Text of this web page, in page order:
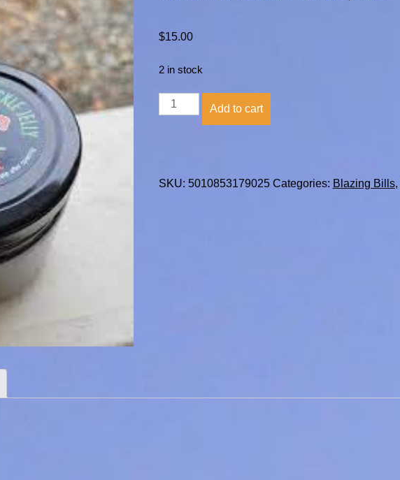
$15.00
2 in stock
Blazing
Bills
Add to cart
SKU: 5010853179025 Categories: Blazing Bills,